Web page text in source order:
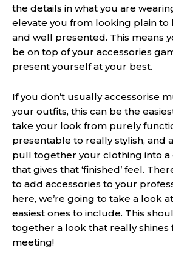
the details in what you are
elevate you from looking plain to
and well presented. This means
be on top of your accessories
present yourself at your best.
If you don’t usually accessorise
your outfits, this can be the
take your look from purely
presentable to really stylish, and
pull together your clothing into
that gives that ‘finished’ feel.
to add accessories to your
here, we’re going to take a look
easiest ones to include. This
together a look that really shines
meeting!